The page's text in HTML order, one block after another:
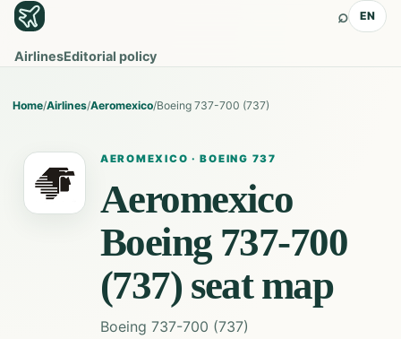
AirlinesEditorial policy
⌕ EN
Home/Airlines/Aeromexico/Boeing 737-700 (737)
AEROMEXICO ·BOEING 737
Aeromexico
Boeing 737-700
(737) seat map
Boeing 737-700 (737)